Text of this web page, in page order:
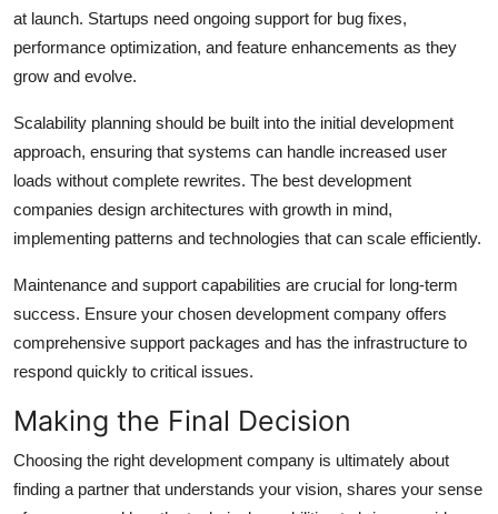
at launch. Startups need ongoing support for bug fixes,
performance optimization, and feature enhancements as they
grow and evolve.
Scalability planning should be built into the initial development
approach, ensuring that systems can handle increased user
loads without complete rewrites. The best development
companies design architectures with growth in mind,
implementing patterns and technologies that can scale efficiently.
Maintenance and support capabilities are crucial for long-term
success. Ensure your chosen development company offers
comprehensive support packages and has the infrastructure to
respond quickly to critical issues.
Making the Final Decision
Choosing the right development company is ultimately about
finding a partner that understands your vision, shares your sense